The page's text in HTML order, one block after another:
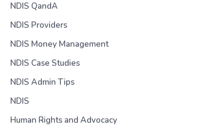
NDIS QandA
NDIS Providers
NDIS Money Management
NDIS Case Studies
NDIS Admin Tips
NDIS
Human Rights and Advocacy